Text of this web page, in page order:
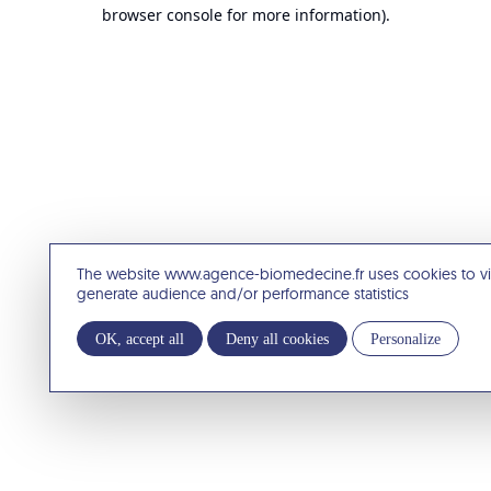
The website www.agence-biomedecine.fr uses cookies to
generate audience and/or performance statistics
OK, accept all Deny all cookies Personalize
browser console for more information).